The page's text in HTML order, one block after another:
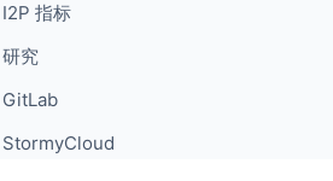
I2P 指标
研究
GitLab
StormyCloud